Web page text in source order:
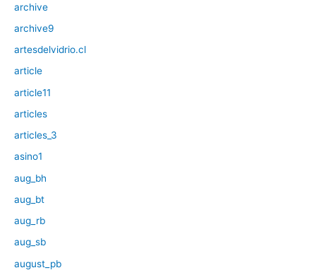
archive
archive9
artesdelvidrio.cl
article
article11
articles
articles_3
asino1
aug_bh
aug_bt
aug_rb
aug_sb
august_pb